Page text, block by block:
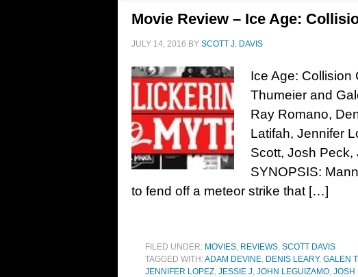
Movie Review – Ice Age:
JULY 14, 2016 BY SCOTT J. DAVIS
Ice Age: Collision
Thumeier and
Ray Romano,
Latifah, Jennifer
Scott, Josh
SYNOPSIS:
to fend off a meteor strike that […]
FILED UNDER: MOVIES, REVIEWS, SCOTT DAVIS
TAGGED WITH:ADAM DEVINE, DENIS LEARY, GALEN
JENNIFER LOPEZ, JESSIE J, JOHN LEGUIZAMO, JOSH